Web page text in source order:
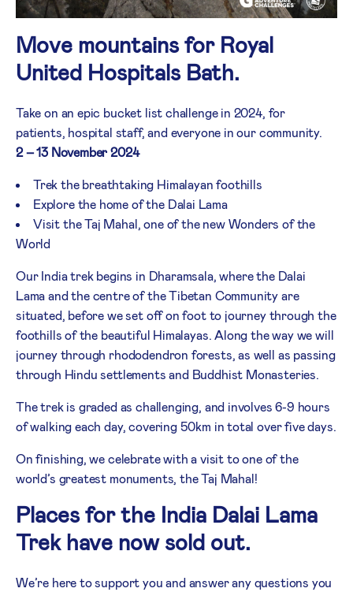
Move mountains for Royal
United Hospitals Bath.
Take on an epic bucket list challenge in 2024, for
patients, hospital staff, and everyone in our community.
2 – 13 November 2024
Trek the breathtaking Himalayan foothills
Explore the home of the Dalai Lama
Visit the Taj Mahal, one of the new Wonders of the
World
Our India trek begins in Dharamsala, where the Dalai
Lama and the centre of the Tibetan Community are
situated, before we set off on foot to journey through the
foothills of the beautiful Himalayas. Along the way we will
journey through rhododendron forests, as well as passing
through Hindu settlements and Buddhist Monasteries.
The trek is graded as challenging, and involves 6-9 hours
of walking each day, covering 50km in total over five days.
On finishing, we celebrate with a visit to one of the
world’s greatest monuments, the Taj Mahal!
Places for the India Dalai Lama
Trek have now sold out.
We’re here to support you and answer any questions you